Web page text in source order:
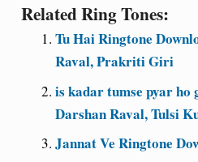
Related Ring Tones:
Tu Hai Ringtone
Raval, Prakriti Giri
is kadar tumse pyar ho
Darshan Raval, Tulsi
Jannat Ve Ringtone